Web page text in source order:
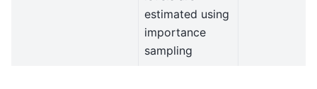
estimated using
importance
sampling